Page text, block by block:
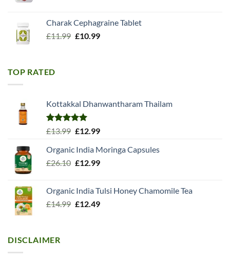
Charak Cephagraine Tablet
£11.99 Original
£10.99Current
TOP RATED
Kottakkal Dhanwantharam Thailam
Rated5.00
£13.99 Original
was:
£13.99.
£12.99Current
is:
£12.99.
Organic India Moringa Capsules
£26.10 Original
£26.10.
£12.99Current
£12.99.
Organic India Tulsi Honey Chamomile Tea
£14.99 Original
£12.49Current
DISCLAIMER